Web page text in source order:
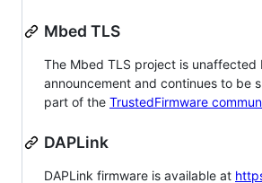
Mbed TLS
The Mbed TLS project is unaffected
announcement and continues to be
part of the TrustedFirmware
DAPLink
DAPLink firmware is available at